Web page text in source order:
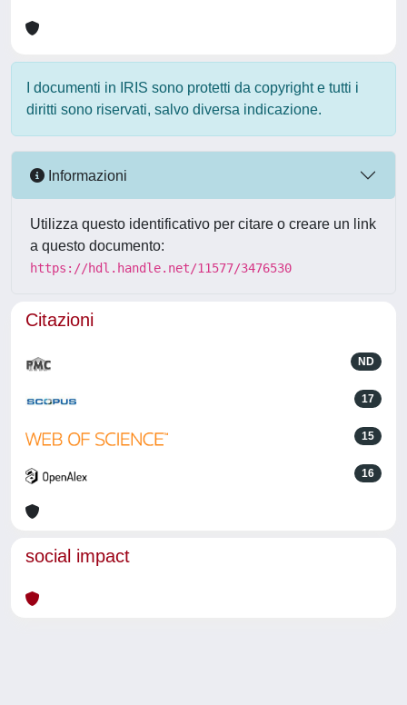
I documenti in IRIS sono protetti da copyright e tutti i
diritti sono riservati, salvo diversa indicazione.
Informazioni
Utilizza questo identificativo per citare o creare un link
a questo documento:
https://hdl.handle.net/11577/3476530
Citazioni
ND
17
15
16
social impact